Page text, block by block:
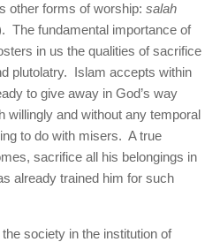
other forms of worship: salah
The fundamental importance of
in us the qualities of sacrifice
plutolatry. Islam accepts within
to give away in God’s way
willingly and without any temporal
to do with misers. A true
sacrifice all his belongings in
already trained him for such
society in the institution of